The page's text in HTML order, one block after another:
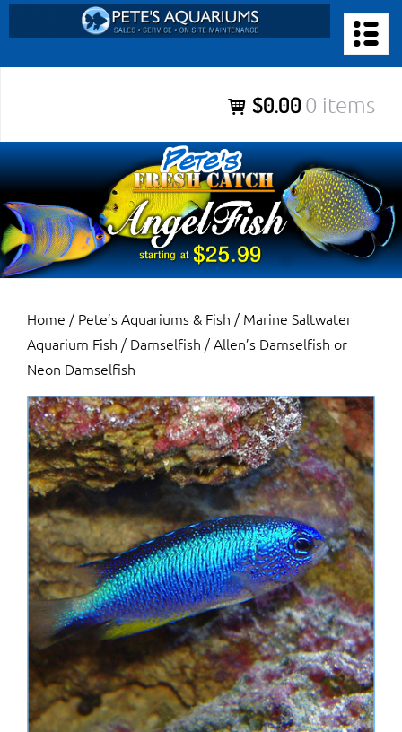
to
content
Pete’s Aquariums & Fish for Sales, Service and Maintenance of
Salt Water Aquariums, Fresh Water Aquariums, Fish Tanks,
Ponds and more.
$0.00 0 items
Home / Pete’s Aquariums & Fish / Marine Saltwater
Aquarium Fish / Damselfish / Allen’s Damselfish or
Neon Damselfish